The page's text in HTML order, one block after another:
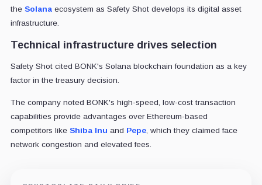
the Solanaecosystem as Safety Shot develops its digital asset
infrastructure.
Technical infrastructure drives selection
Safety Shot cited BONK's Solana blockchain foundation as a key
factor in the treasury decision.
The company noted BONK's high-speed, low-cost transaction
capabilities provide advantages over Ethereum-based
competitors like Shiba Inu and Pepe, which they claimed face
network congestion and elevated fees.